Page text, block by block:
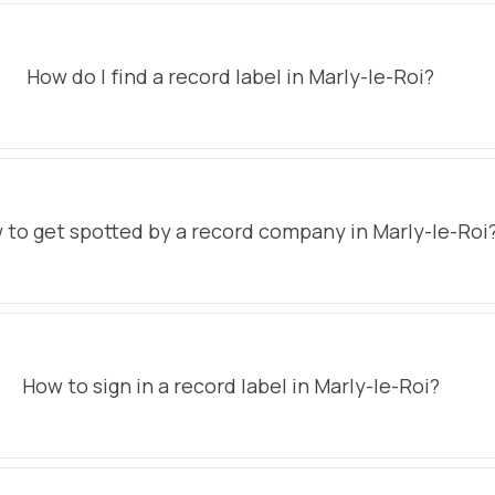
How do I find a record label in Marly-le-Roi?
to get spotted by a record company in Marly-le-
How to sign in a record label in Marly-le-Roi?